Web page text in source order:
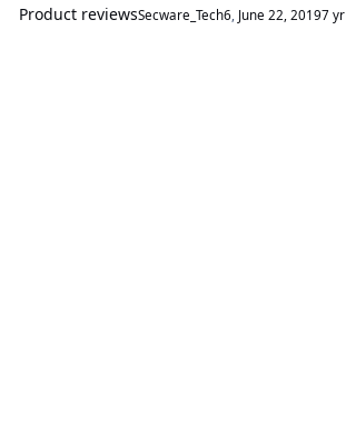
Product reviewsSecware_Tech6, June 22, 20197 yr